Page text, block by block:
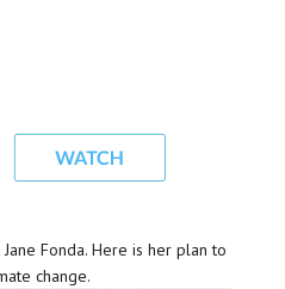
Fonda. Here is her plan to
change.